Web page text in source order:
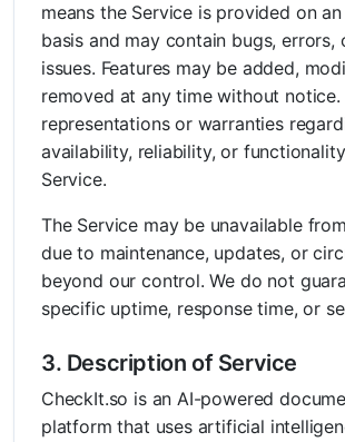
means the Service is provided on
basis and may contain bugs, errors,
issues. Features may be added,
removed at any time without notice.
representations or warranties
availability, reliability, or
Service.
The Service may be unavailable
due to maintenance, updates, or
beyond our control. We do not
specific uptime, response time, or
3. Description of Service
CheckIt.so is an AI-powered
platform that uses artificial